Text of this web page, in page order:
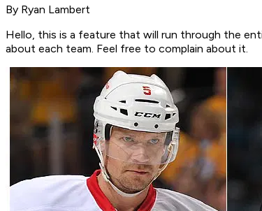
By Ryan Lambert
Hello, this is a feature that will run through the
about each team. Feel free to complain about it.